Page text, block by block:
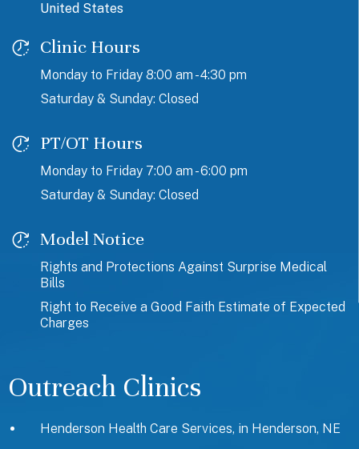
United States
Clinic Hours
Monday to Friday 8:00 am - 4:30 pm
Saturday & Sunday: Closed
PT/OT Hours
Monday to Friday 7:00 am - 6:00 pm
Saturday & Sunday: Closed
Model Notice
Rights and Protections Against Surprise Medical
Bills
Right to Receive a Good Faith Estimate of Expected
Charges
Outreach Clinics
Henderson Health Care Services, in Henderson, NE